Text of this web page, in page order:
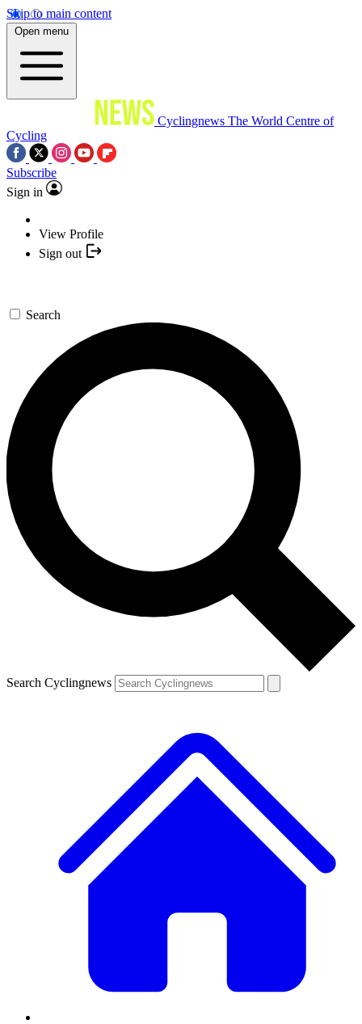
Skip to main content
Open menu
Cyclingnews The World Centre of
Cycling
Subscribe
Sign in
View Profile
Sign out
Search
Search Cyclingnews